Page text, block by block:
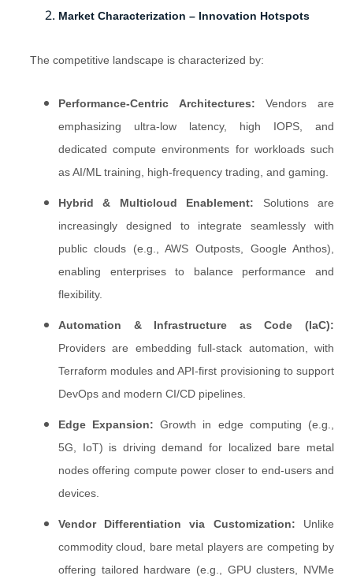
Market Characterization – Innovation Hotspots
The competitive landscape is characterized by:
Performance-Centric Architectures:Vendors are
emphasizing ultra-low latency, high IOPS, and
dedicated compute environments for workloads such
as AI/ML training, high-frequency trading, and gaming.
Hybrid & Multicloud Enablement: Solutions are
increasingly designed to integrate seamlessly with
public clouds (e.g., AWS Outposts, Google Anthos),
enabling enterprises to balance performance and
flexibility.
Automation & Infrastructure as Code (IaC):
Providers are embedding full-stack automation, with
Terraform modules and API-first provisioning to support
DevOps and modern CI/CD pipelines.
Edge Expansion:Growth in edge computing (e.g.,
5G, IoT) is driving demand for localized bare metal
nodes offering compute power closer to end-users and
devices.
Vendor Differentiation via Customization: Unlike
commodity cloud, bare metal players are competing by
offering tailored hardware (e.g., GPU clusters, NVMe